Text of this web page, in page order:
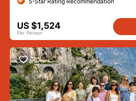
US $1,524
Per Person